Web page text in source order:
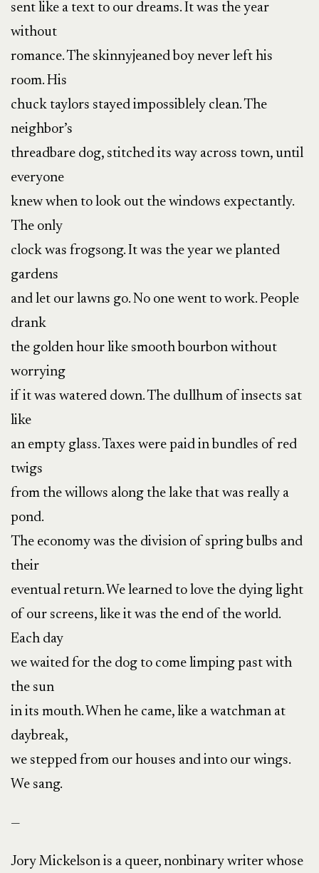
sent like a text to our dreams. It was the year
without
romance. The skinnyjeaned boy never left his
room. His
chuck taylors stayed impossiblely clean. The
neighbor’s
threadbare dog, stitched its way across town, until
everyone
knew when to look out the windows expectantly.
The only
clock was frogsong. It was the year we planted
gardens
and let our lawns go. No one went to work. People
drank
the golden hour like smooth bourbon without
worrying
if it was watered down. The dullhum of insects sat
like
an empty glass. Taxes were paid in bundles of red
twigs
from the willows along the lake that was really a
pond.
The economy was the division of spring bulbs and
their
eventual return. We learned to love the dying light
of our screens, like it was the end of the world.
Each day
we waited for the dog to come limping past with
the sun
in its mouth. When he came, like a watchman at
daybreak,
we stepped from our houses and into our wings.
We sang.
—
Jory Mickelson is a queer, nonbinary writer whose